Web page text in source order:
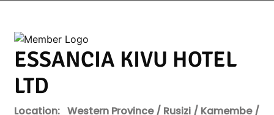
ESSANCIA KIVU HOTEL
LTD
Location: Western Province / Rusizi / Kamembe /